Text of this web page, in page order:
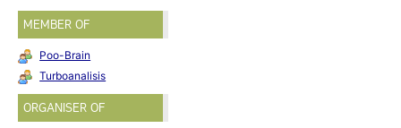
MEMBER OF
Poo-Brain
Turboanalisis
ORGANISER OF